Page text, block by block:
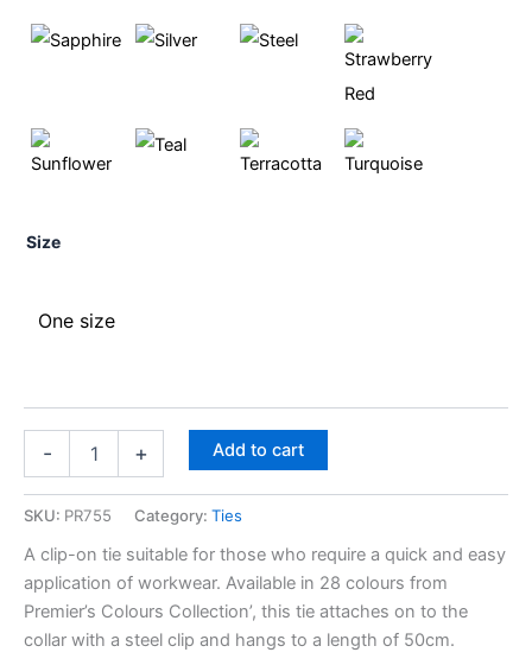
Size
One size
- + Add to cart
SKU: PR755 Category: Ties
A clip-on tie suitable for those who require a quick and easy
application of workwear. Available in 28 colours from
Premier’s Colours Collection’, this tie attaches on to the
collar with a steel clip and hangs to a length of 50cm.